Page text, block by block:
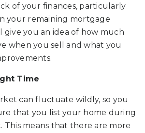
of your finances, particularly
your remaining mortgage
give you an idea of how much
when you sell and what you
Time
can fluctuate wildly, so you
that you list your home during
This means that there are more